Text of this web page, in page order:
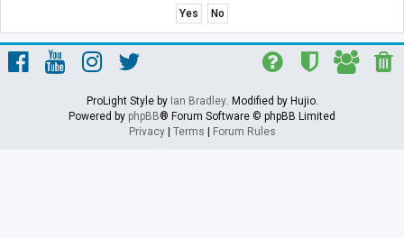
ProLight Style by Ian Bradley. Modified by Hujio.
Powered by phpBB® Forum Software © phpBB Limited
Privacy| Terms Forum Rules